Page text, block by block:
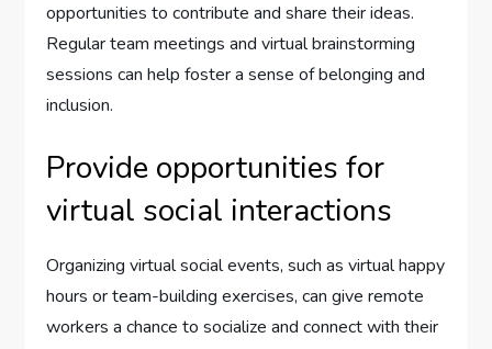
opportunities to contribute and share their ideas.
Regular team meetings and virtual brainstorming
sessions can help foster a sense of belonging and
inclusion.
Provide opportunities for
virtual social interactions
Organizing virtual social events, such as virtual happy
hours or team-building exercises, can give remote
workers a chance to socialize and connect with their